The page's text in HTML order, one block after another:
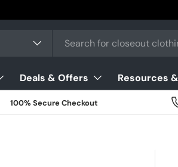
Deals & Offers Resources
100% Secure Checkout